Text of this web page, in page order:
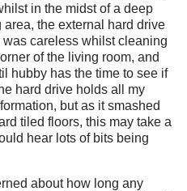
in the midst of a deep
the external hard drive
careless whilst cleaning
of the living room, and
hubby has the time to see if
hard drive holds all my
but as it smashed
tiled floors, this may take a
hear lots of bits being
about how long any